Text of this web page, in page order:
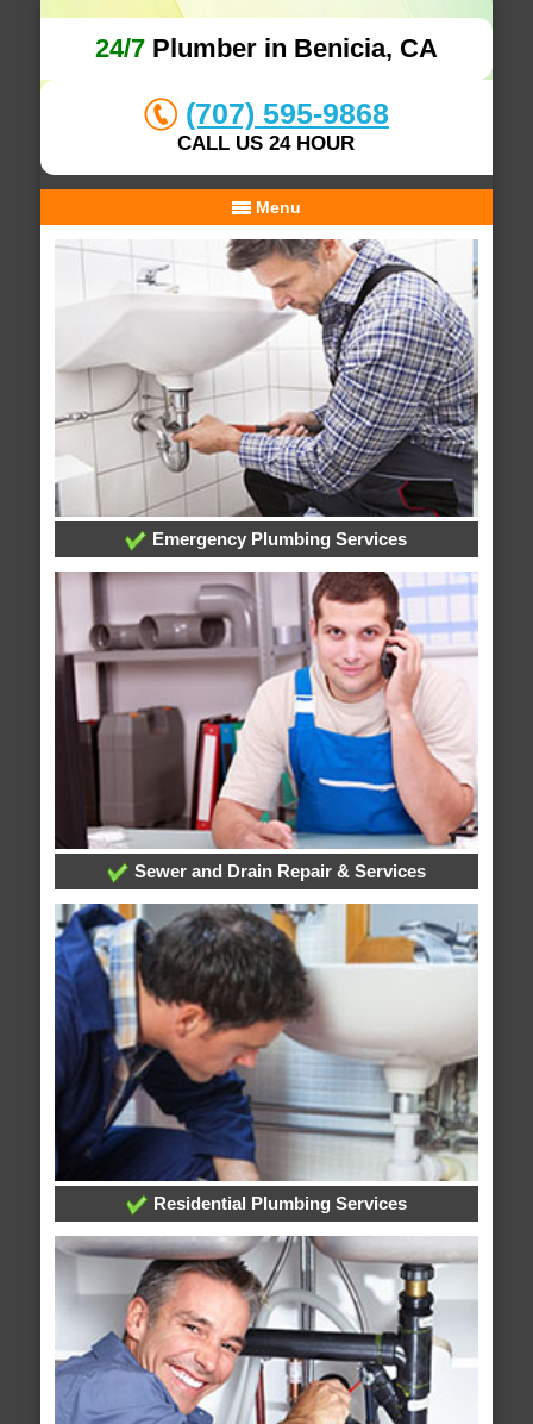
24/7Plumber in Benicia, CA
(707) 595-9868
CALL US 24 HOUR
Menu
Emergency Plumbing Services
Sewer and Drain Repair & Services
Residential Plumbing Services